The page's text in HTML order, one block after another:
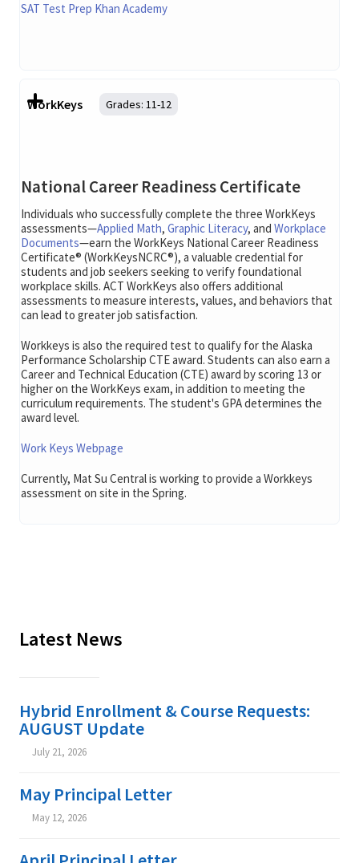
SAT Test Prep Khan Academy
WorkKeys Grades: 11-12
National Career Readiness Certificate
Individuals who successfully complete the three WorkKeys
assessments—Applied Math, Graphic Literacy, and Workplace
Documents—earn the WorkKeys National Career Readiness
Certificate® (WorkKeysNCRC®), a valuable credential for
students and job seekers seeking to verify foundational
workplace skills. ACT WorkKeys also offers additional
assessments to measure interests, values, and behaviors that
can lead to greater job satisfaction.
Workkeys is also the required test to qualify for the Alaska
Performance Scholarship CTE award. Students can also earn a
Career and Technical Education (CTE) award by scoring 13 or
higher on the WorkKeys exam, in addition to meeting the
curriculum requirements. The student's GPA determines the
award level.
Work Keys Webpage
Currently, Mat Su Central is working to provide a Workkeys
assessment on site in the Spring.
Latest News
Hybrid Enrollment & Course Requests:
AUGUST Update
July 21, 2026
May Principal Letter
May 12, 2026